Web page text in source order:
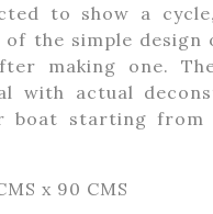
to show a
of the simple
making one.
with actual
boat starting from
x 90 CMS